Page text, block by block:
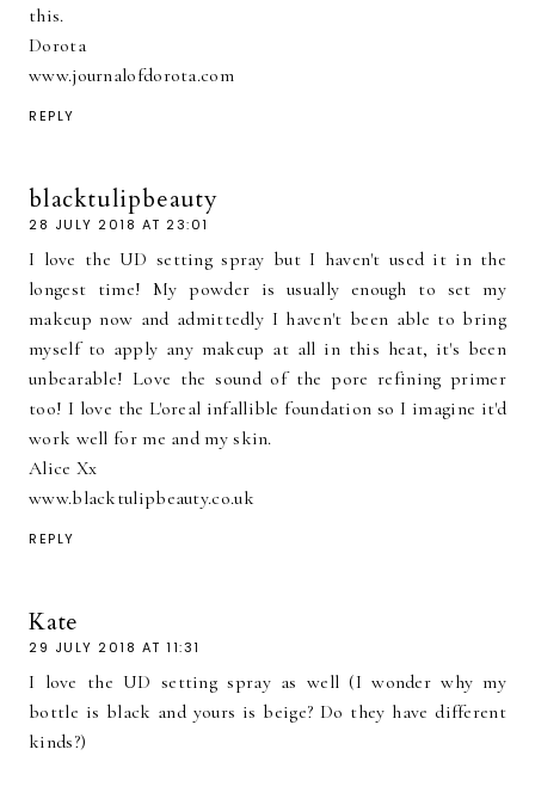
this.
Dorota
www.journalofdorota.com
REPLY
blacktulipbeauty
28 JULY 2018 AT 23:01
I love the UD setting spray but I haven't used it in the
longest time! My powder is usually enough to set my
makeup now and admittedly I haven't been able to bring
myself to apply any makeup at all in this heat, it's been
unbearable! Love the sound of the pore refining primer
too! I love the L'oreal infallible foundation so I imagine it'd
work well for me and my skin.
Alice Xx
www.blacktulipbeauty.co.uk
REPLY
Kate
29 JULY 2018 AT 11:31
I love the UD setting spray as well (I wonder why my
bottle is black and yours is beige? Do they have different
kinds?)